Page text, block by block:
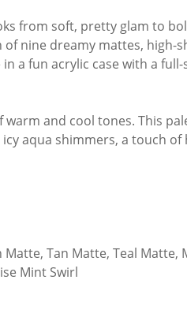
from soft, pretty glam to
nine dreamy mattes, high-
a fun acrylic case with a
warm and cool tones. This
aqua shimmers, a touch
Tan Matte, Teal
Mint Swirl